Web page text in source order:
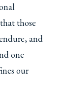
those
and
one
our